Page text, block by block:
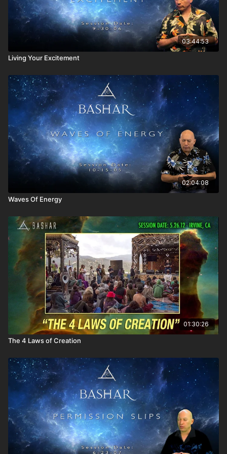
Space Time Description of time dilation and its ramifications.
Are there any humans who can travel at the "space of
time?"
How can the Merkaba be used to help us?
Is 100% of space the same as infinity?
Can we achieve Merkaba in this lifetime?
crisis?
Discussion of perception, how we are led by our
assumptions, and the need to pay attention.
Every change is a total change.
How do our collective agreements affect the idea of the
changes we wish to make and any limitations we place
upon ourselves?
Can the ground rules be changed when we have collective
agreements?
What if not everyone is in agreement with someone who
wishes to changes the ground rules, such as Hitler? How
can we avoid such an occurrence?
Winning the lottery means bending your reality to your
Time takes the concept of a static reality and expands it
into the next dimension.
Everyone perceives everything and every event
differently.
What you experience in your physical reality utterly
depends upon your point of view.
Discussion of the idea of experiencing one's reality as
being obvious.
There is no past or future. There is only now. You exist only
now.
Bashar plays with the audience with a variety of Brain
Teasers.
The tonal vibration of Earth is slightly above the musical
Losing her temper with others and appearing
unprofessional.
Is this related to abuse of power in a past Mayan culture?
Does it really matter what food we eat?
From the broader perspective of mass consciousness
agreements, is it really important what we put in our bodies?
How can we increase our telepathic abilities?
What is the distinction between the higher self and the
oversoul?
03:44:53
Living Your Excitement
02:04:08
Waves Of Energy
01:30:26
The 4 Laws of Creation